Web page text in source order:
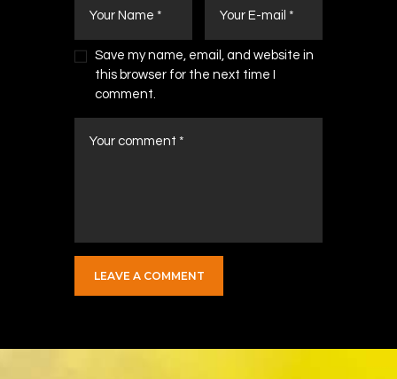
Save my name, email, and website in
this browser for the next time I
comment.